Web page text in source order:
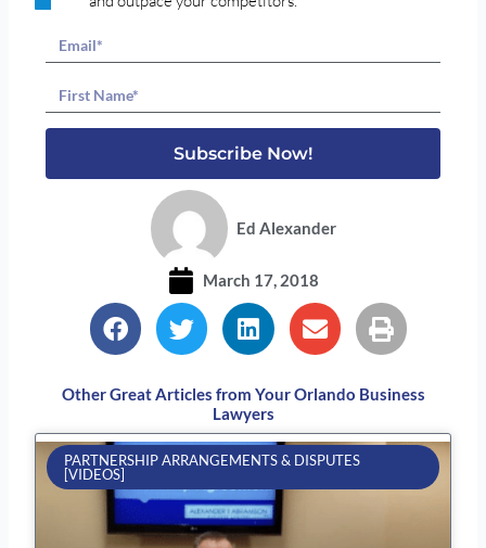
Email
Name
Subscribe Now!
Ed Alexander
March 17, 2018
Other Great Articles from Your Orlando Business
Lawyers
PARTNERSHIP ARRANGEMENTS & DISPUTES
[VIDEOS]
PagePagePagePagePage